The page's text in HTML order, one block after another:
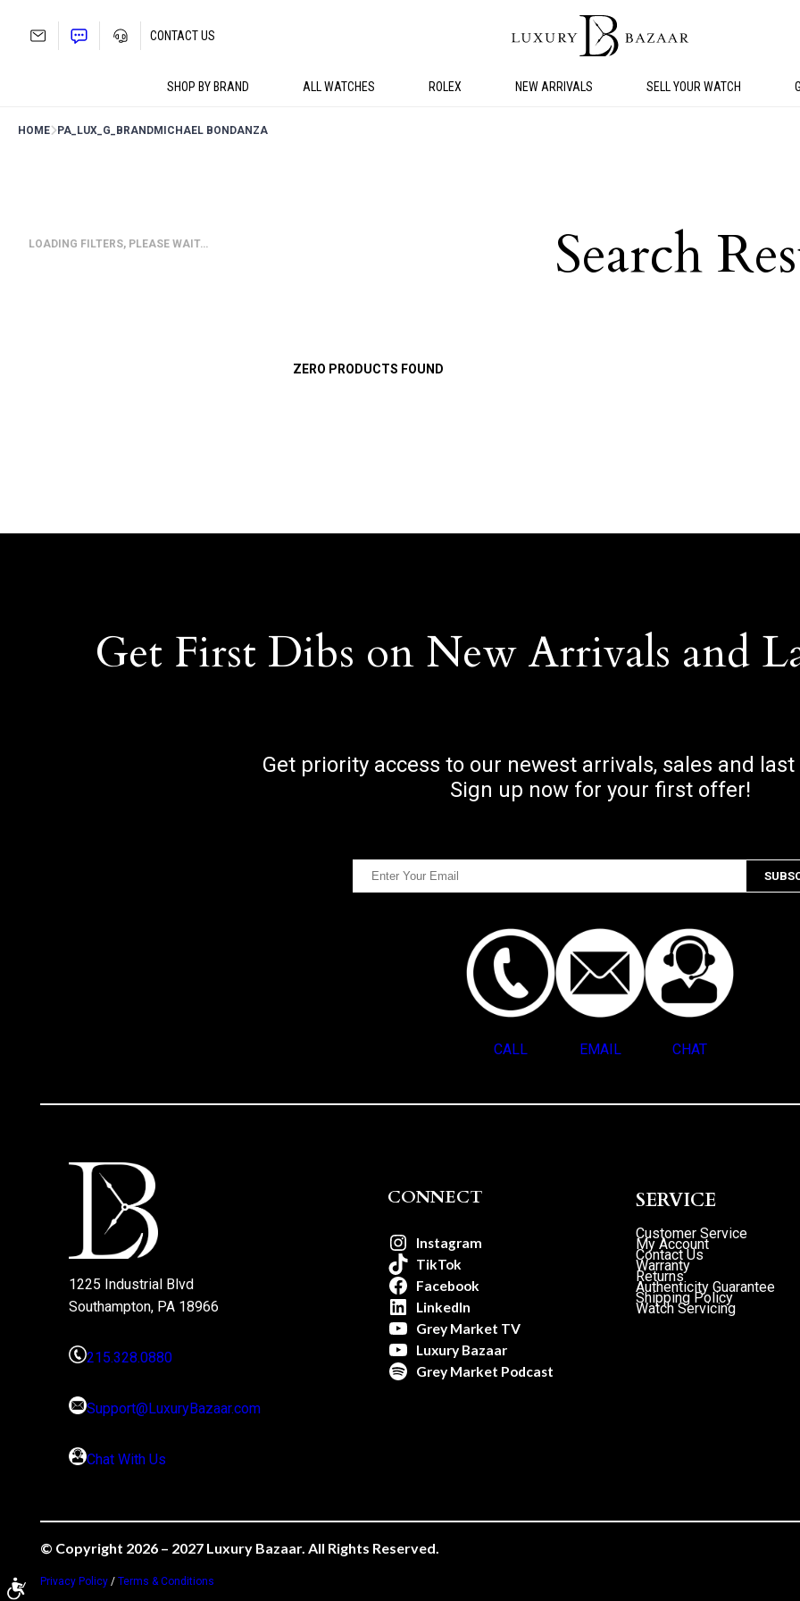
SHOP BY BRAND ALL WATCHES ROLEX NEW ARRIVALS SELL YOUR WATCH
CONTACT US
HOME PA_LUX_G_BRANDMICHAEL BONDANZA
LOADING FILTERS, PLEASE WAIT… Search
ZERO PRODUCTS FOUND
Get First Dibs on New Arrivals and
Get priority access to our newest arrivals, sales and
Sign up now for your first offer!
CALL EMAIL CHAT
1225 Industrial Blvd
Southampton, PA 18966
215.328.0880
Support@LuxuryBazaar.com
Chat With Us
CONNECT
Instagram
TikTok
Facebook
LinkedIn
Grey Market TV
Luxury Bazaar
Grey Market Podcast
SERVICE
Customer Service
My Account
Contact Us
Warranty
Returns
Authenticity Guarantee
Shipping Policy
Watch Servicing
© Copyright 2026 – 2027 Luxury Bazaar. All Rights Reserved.
Privacy Policy /Terms & Conditions